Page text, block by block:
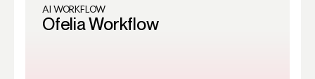
AI WORKFLOW
Ofelia Workflow